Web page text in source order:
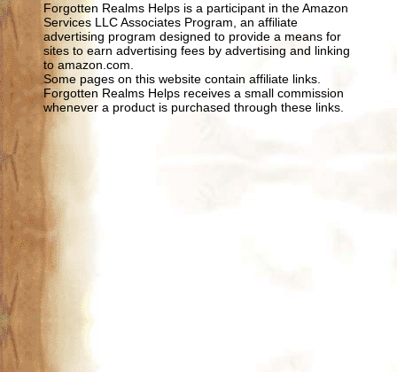
Forgotten Realms Helps is a participant in the Amazon
Services LLC Associates Program, an affiliate
advertising program designed to provide a means for
sites to earn advertising fees by advertising and linking
to amazon.com.
Some pages on this website contain affiliate links.
Forgotten Realms Helps receives a small commission
whenever a product is purchased through these links.